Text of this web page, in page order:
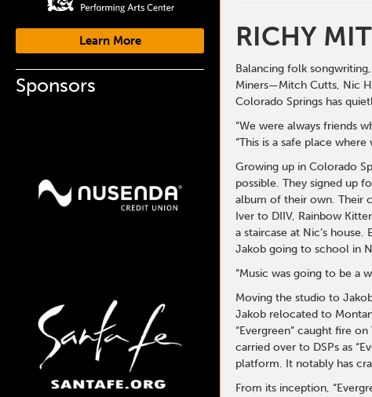
Learn More
Sponsors
RICHY
Balancing folk
Miners—Mitch Cutts, Nic
Colorado Springs has
“We were always friends
“This is a safe place
Growing up in Colorado
possible. They signed up
album of their own. Their
Iver to DIIV, Rainbow
a staircase at Nic’s
Jakob going to school in
“Music was going to be a
Moving the studio to
Jakob relocated to
“Evergreen” caught fire
carried over to DSPs as
platform. It notably has
From its inception,